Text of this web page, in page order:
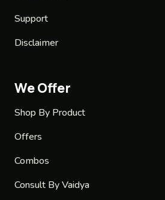
Support
Disclaimer
We Offer
Shop By Product
Offers
Combos
Consult By Vaidya